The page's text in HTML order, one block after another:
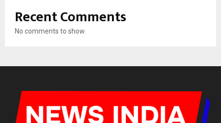
Recent Comments
No comments to show.